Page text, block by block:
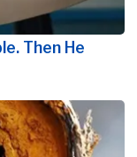
Then He